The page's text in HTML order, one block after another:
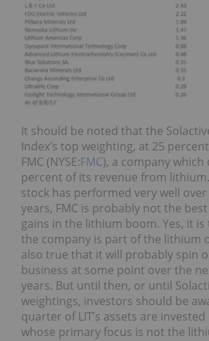
It should be noted that the
Index’s top weighting, at 25
FMC (NYSE:FMC), a company which
percent of its revenue from
stock has performed very well
years, FMC is probably not the
gains in the lithium boom. Yes, it
the company is part of the lithium
also true that it will probably spin
business at some point over the
years. But until then, or until
weightings, investors should be
quarter of LIT’s assets are
whose primary focus is not the